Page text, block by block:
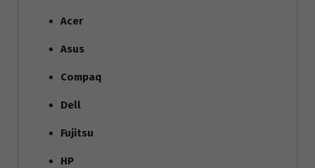
Acer
Asus
Compaq
Dell
Fujitsu
HP